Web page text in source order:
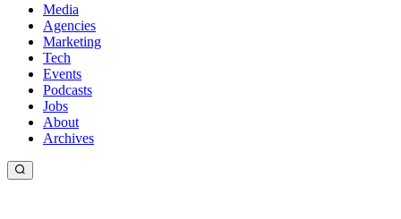
Media
Agencies
Marketing
Tech
Events
Podcasts
Jobs
About
Archives